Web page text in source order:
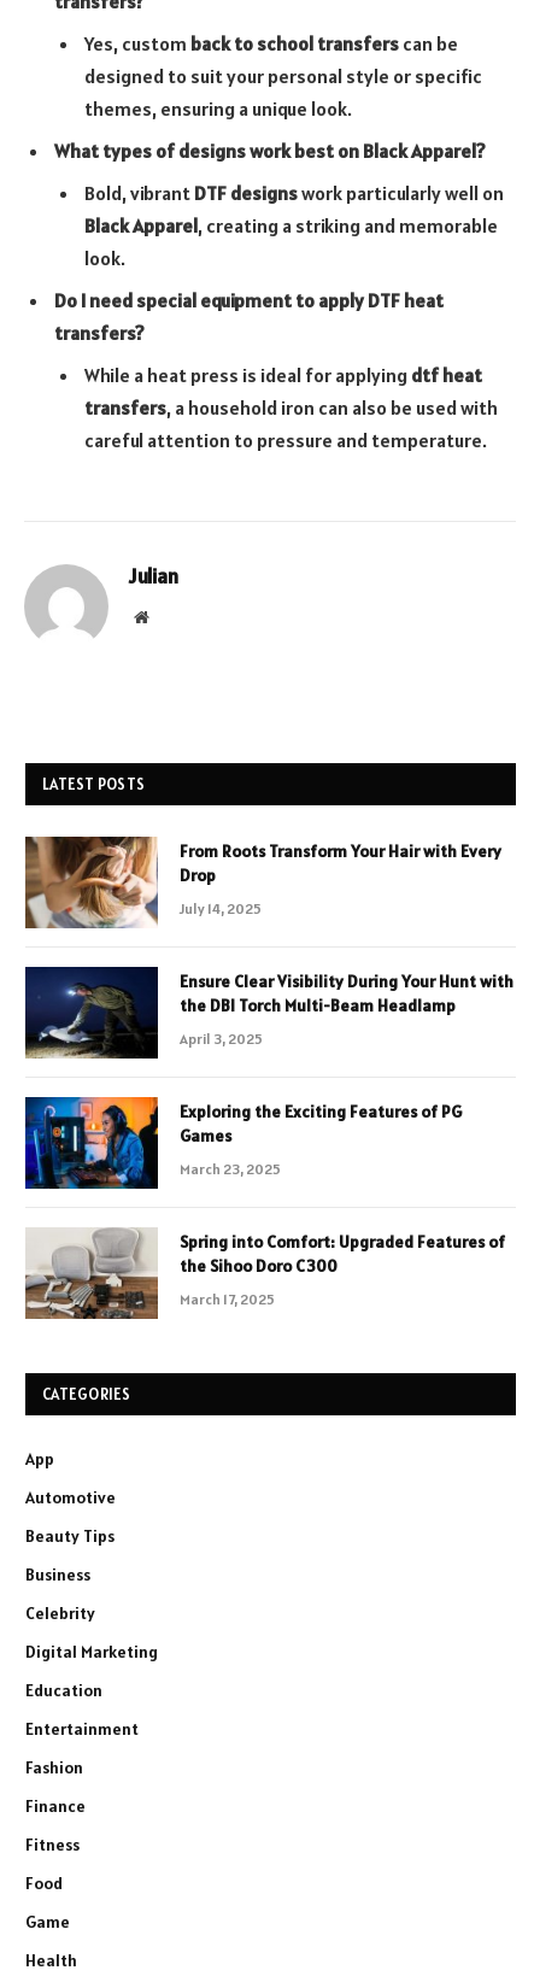
Yes, custom back to school transfers can be
designed to suit your personal style or specific
themes, ensuring a unique look.
What types of designs work best on Black Apparel?
Bold, vibrant DTF designswork particularly well on
Black Apparel, creating a striking and memorable
look.
Do I need special equipment to apply DTF heat
transfers?
While a heat press is ideal for applying dtf heat
transfers, a household iron can also be used with
careful attention to pressure and temperature.
Julian
Website
LATEST POSTS
From Roots Transform Your Hair with Every
Drop
July 14, 2025
Ensure Clear Visibility During Your Hunt with
the DBI Torch Multi-Beam Headlamp
April 3, 2025
Exploring the Exciting Features of PG
Games
March 23, 2025
Spring into Comfort: Upgraded Features of
the Sihoo Doro C300
March 17, 2025
CATEGORIES
App
Automotive
Beauty Tips
Business
Celebrity
Digital Marketing
Education
Entertainment
Fashion
Finance
Fitness
Food
Game
Health